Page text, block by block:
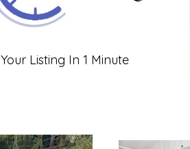
Your Listing In 1 Minute